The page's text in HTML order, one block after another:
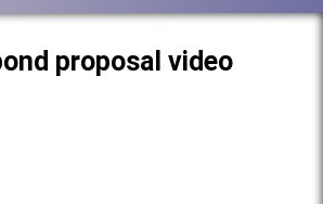
proposal video